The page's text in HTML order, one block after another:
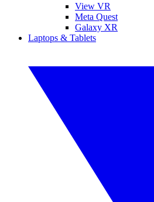
View VR
Meta Quest
Galaxy XR
Laptops & Tablets